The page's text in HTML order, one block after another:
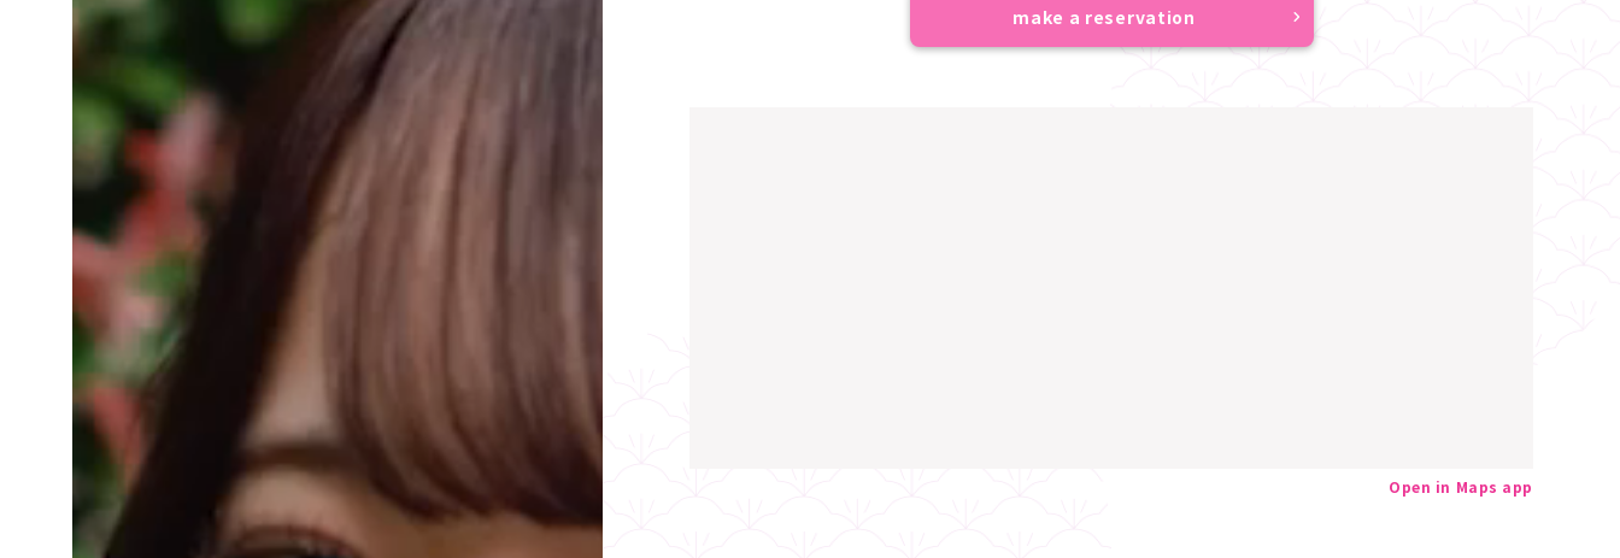
make a reservation
Open in Maps app